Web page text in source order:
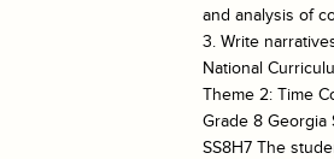
and analysis of
3. Write
National
Theme 2: Time
Grade 8 Georgia
SS8H7 The